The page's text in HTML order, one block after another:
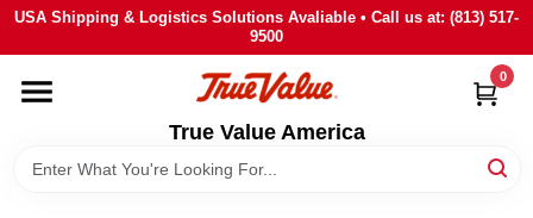
Skip
content
USA Shipping & Logistics Solutions Avaliable • Call us at: (813) 517-
9500
True Value America
0
HOME
DEPARTMENTS